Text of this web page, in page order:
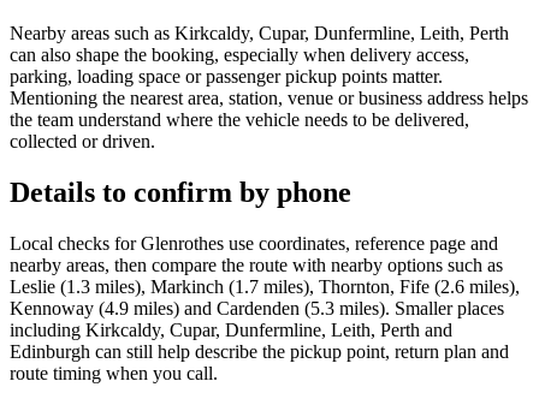
Nearby areas such as Kirkcaldy, Cupar, Dunfermline, Leith, Perth
can also shape the booking, especially when delivery access,
parking, loading space or passenger pickup points matter.
Mentioning the nearest area, station, venue or business address helps
the team understand where the vehicle needs to be delivered,
collected or driven.
Details to confirm by phone
Local checks for Glenrothes use coordinates, reference page and
nearby areas, then compare the route with nearby options such as
Leslie (1.3 miles), Markinch (1.7 miles), Thornton, Fife (2.6 miles),
Kennoway (4.9 miles) and Cardenden (5.3 miles). Smaller places
including Kirkcaldy, Cupar, Dunfermline, Leith, Perth and
Edinburgh can still help describe the pickup point, return plan and
route timing when you call.